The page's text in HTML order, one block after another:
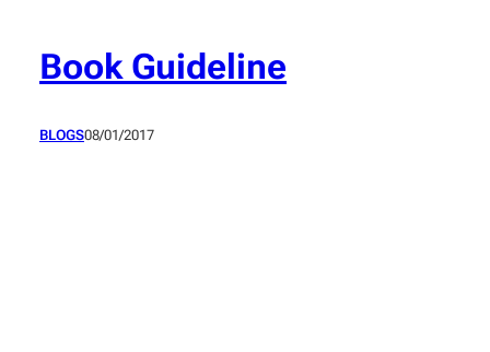
contentBook Guideline
BLOGS08/01/2017